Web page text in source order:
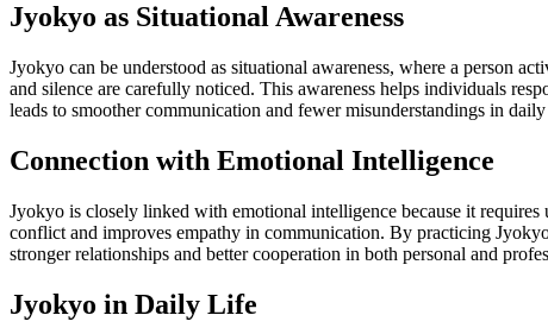
Jyokyo as Situational Awareness
Jyokyo can be understood as situational awareness, where a person
and silence are carefully noticed. This awareness helps individuals
leads to smoother communication and fewer misunderstandings in
Connection with Emotional Intelligence
Jyokyo is closely linked with emotional intelligence because it
conflict and improves empathy in communication. By practicing
stronger relationships and better cooperation in both personal and
Jyokyo in Daily Life